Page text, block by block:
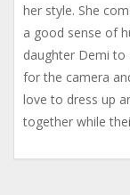
her style. She
a good sense of
daughter Demi
for the camera
love to dress up
together while